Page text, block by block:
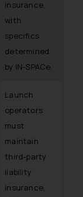
insurance,
with
specifics
determined
by IN-SPACe.
Launch
operators
must
maintain
third-party
liability
insurance,